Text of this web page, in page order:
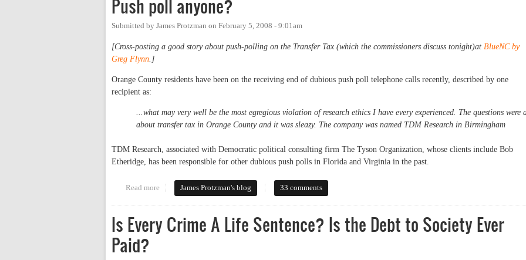
Push poll anyone?
Submitted by James Protzman on February 5, 2008 - 9:01am
[Cross-posting a good story about push-polling on the Transfer Tax (which the commissioners discuss tonight)at BlueNC by
Greg Flynn.]
Orange County residents have been on the receiving end of dubious push poll telephone calls recently, described by one
recipient as:
...what may very well be the most egregious violation of research ethics I have every experienced. The questions were
about transfer tax in Orange County and it was sleazy. The company was named TDM Research in Birmingham
TDM Research, associated with Democratic political consulting firm The Tyson Organization, whose clients include Bob
Etheridge, has been responsible for other dubious push polls in Florida and Virginia in the past.
Read more about Push poll anyone?
James Protzman's blog 33 comments
Is Every Crime A Life Sentence? Is the Debt to Society Ever
Paid?